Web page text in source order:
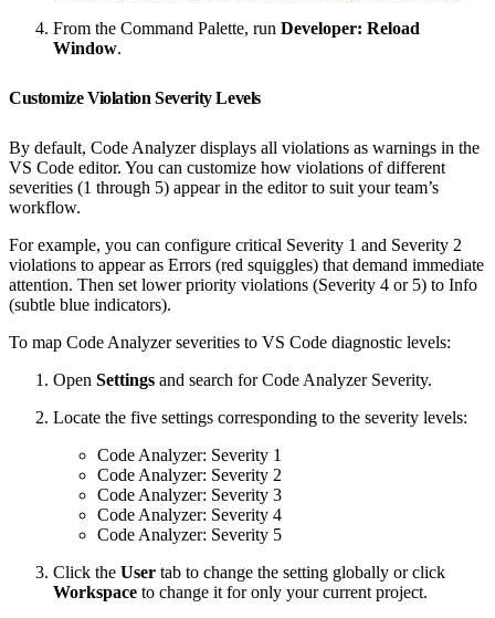
From the Command Palette, run Developer: Reload
Window.
Customize Violation Severity Levels
By default, Code Analyzer displays all violations as warnings in the
VS Code editor. You can customize how violations of different
severities (1 through 5) appear in the editor to suit your team’s
workflow.
For example, you can configure critical Severity 1 and Severity 2
violations to appear as Errors (red squiggles) that demand immediate
attention. Then set lower priority violations (Severity 4 or 5) to Info
(subtle blue indicators).
To map Code Analyzer severities to VS Code diagnostic levels:
Open Settings and search for Code Analyzer Severity.
Locate the five settings corresponding to the severity levels:
Code Analyzer: Severity 1
Code Analyzer: Severity 2
Code Analyzer: Severity 3
Code Analyzer: Severity 4
Code Analyzer: Severity 5
Click the User tab to change the setting globally or click
Workspace to change it for only your current project.